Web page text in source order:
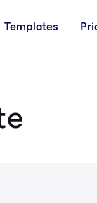
Templates